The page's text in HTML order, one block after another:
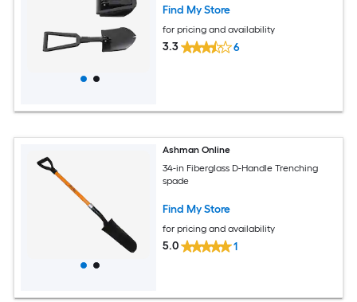
Find My Store
for pricing and availability
3.3 6
Ashman Online
34-in Fiberglass D-Handle Trenching
spade
Find My Store
for pricing and availability
5.0 1